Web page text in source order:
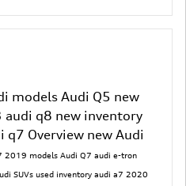
models Audi Q5 new
audi q8 new inventory
q7 Overview new Audi
2019 models Audi Q7 audi e-tron
SUVs used inventory audi a7 2020